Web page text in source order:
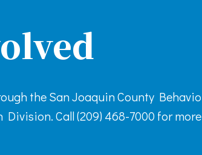
the San Joaquin County
Call (209) 468-7000 for